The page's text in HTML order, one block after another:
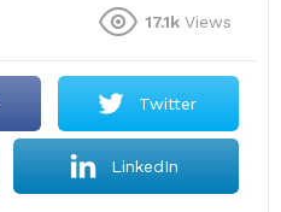
17.1k Views
Twitter
LinkedIn